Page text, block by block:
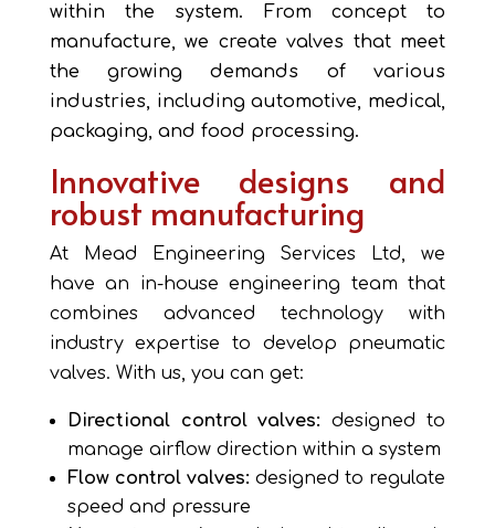
within the system. From concept to
manufacture, we create valves that meet
the growing demands of various
industries, including automotive, medical,
packaging, and food processing.
Innovative designs and
robust manufacturing
At Mead Engineering Services Ltd, we
have an in-house engineering team that
combines advanced technology with
industry expertise to develop pneumatic
valves. With us, you can get:
Directional control valves: designed to
manage airflow direction within a system
Flow control valves: designed to regulate
speed and pressure